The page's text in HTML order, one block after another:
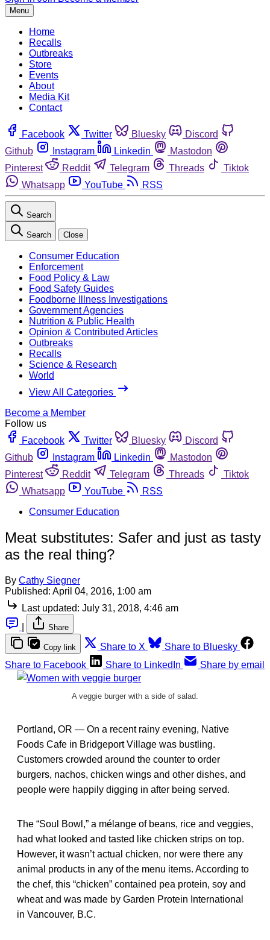
Menu
Home
Recalls
Outbreaks
Store
Events
About
Media Kit
Contact
Facebook Twitter Bluesky
Discord
Github
Instagram Linkedin
Mastodon
Pinterest
Reddit Telegram Threads
Tiktok
Whatsapp
YouTube RSS
Search
Search Close
Consumer Education
Enforcement
Food Policy & Law
Food Safety Guides
Foodborne Illness Investigations
Government Agencies
Nutrition & Public Health
Opinion & Contributed Articles
Outbreaks
Recalls
Science & Research
World
View All Categories
Become a Member
Follow us
Facebook
Twitter Bluesky
Discord
Github
Instagram Linkedin
Mastodon
Pinterest
Reddit Telegram Threads
Tiktok
Whatsapp
YouTube
RSS
Consumer Education
Meat substitutes: Safer and just as tasty
as the real thing?
By Cathy Siegner
Published: April 04, 2016, 1:00 am
Last updated: July 31, 2018, 4:46 am
Share
Copy link Share to X
Share to Bluesky
Share to Facebook
Share to LinkedIn Share by email
A veggie burger with a side of salad.
Portland, OR — On a recent rainy evening, Native
Foods Cafe in Bridgeport Village was bustling.
Customers crowded around the counter to order
burgers, nachos, chicken wings and other dishes, and
people were happily digging in after being served.
The “Soul Bowl,” a mélange of beans, rice and veggies,
had what looked and tasted like chicken strips on top.
However, it wasn’t actual chicken, nor were there any
animal products in any of the menu items. According to
the chef, this “chicken” contained pea protein, soy and
wheat and was made by Garden Protein International
in Vancouver, B.C.